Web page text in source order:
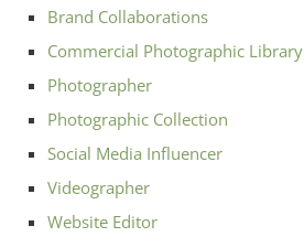
Brand Collaborations
Commercial Photographic Library
Photographer
Photographic Collection
Social Media Influencer
Videographer
Website Editor